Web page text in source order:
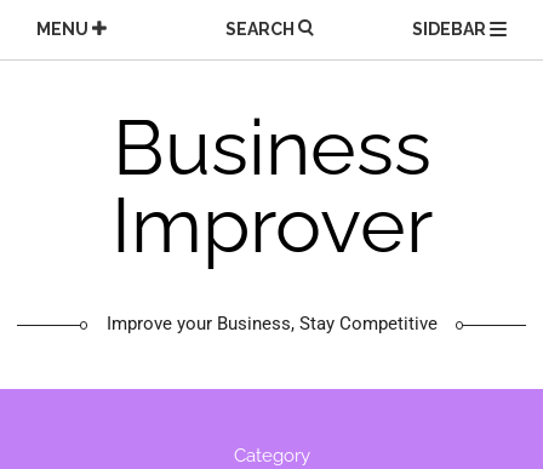
content
MENU SEARCH SIDEBAR
Business
Improver
Improve your Business, Stay Competitive
Category